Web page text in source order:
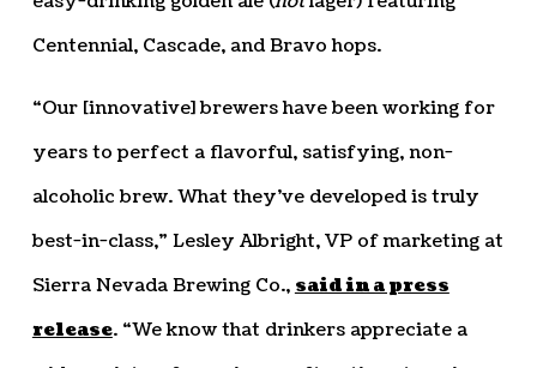
Centennial, Cascade, and Bravo hops.
“Our [innovative] brewers have been working for
years to perfect a flavorful, satisfying, non-
alcoholic brew. What they’ve developed is truly
best-in-class,” Lesley Albright, VP of marketing at
Sierra Nevada Brewing Co., said in a press
release. “We know that drinkers appreciate a